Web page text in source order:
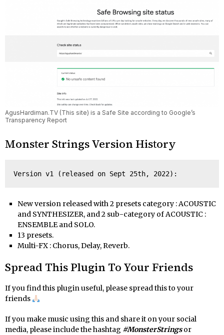
AgusHardiman.TV (This site) is a Safe Site according to Google’s
Transparency Report
Monster Strings Version History
Version v1 (released on Sept 25th, 2022):
New version released with 2 presets category : ACOUSTIC
and SYNTHESIZER, and 2 sub-category of ACOUSTIC :
ENSEMBLE and SOLO.
13 presets.
Multi-FX : Chorus, Delay, Reverb.
Spread This Plugin To Your Friends
If you find this plugin useful, please spread this to your
friends
If you make music using this and share it on your social
media, please include the hashtag #MonsterStringsor